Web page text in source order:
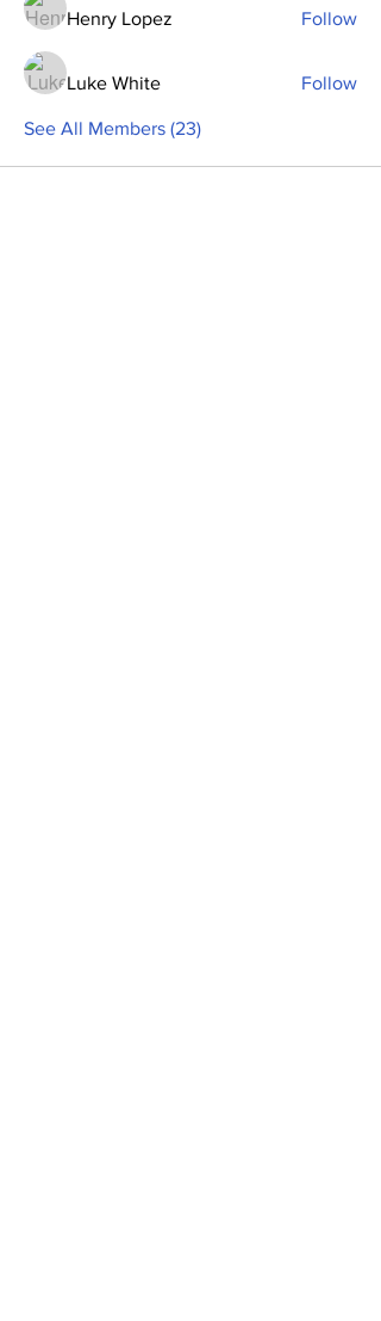
Henry Lopez Follow
Luke White Follow
See All Members (23)